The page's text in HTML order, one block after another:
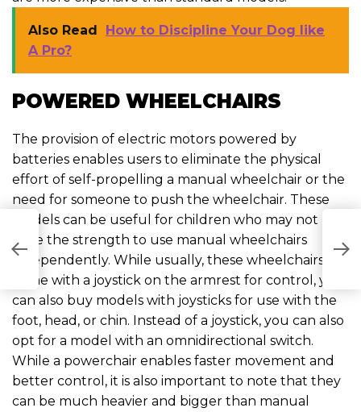
Also Read
How to Discipline Your Dog like
A Pro?
POWERED WHEELCHAIRS
The provision of electric motors powered by
batteries enables users to eliminate the physical
effort of self-propelling a manual wheelchair or the
need for someone to push the wheelchair. These
models can be useful for children who may not
have the strength to use manual wheelchairs
independently. While usually, these wheelchairs
come with a joystick on the armrest for control, you
can also buy models with joysticks for use with the
foot, head, or chin. Instead of a joystick, you can also
opt for a model with an omnidirectional switch.
While a powerchair enables faster movement and
better control, it is also important to note that they
can be much heavier and bigger than manual